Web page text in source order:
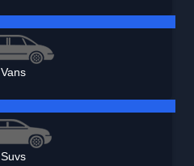
Vans
Suvs